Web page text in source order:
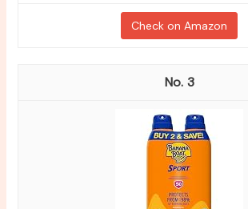
Check on Amazon
3